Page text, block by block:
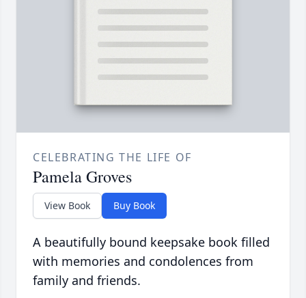
CELEBRATING THE LIFE OF
Pamela Groves
View Book Buy Book
A beautifully bound keepsake book filled
with memories and condolences from
family and friends.